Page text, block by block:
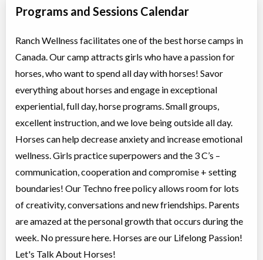
Programs and Sessions Calendar
Ranch Wellness facilitates one of the best horse camps in
Canada. Our camp attracts girls who have a passion for
horses, who want to spend all day with horses! Savor
everything about horses and engage in exceptional
experiential, full day, horse programs. Small groups,
excellent instruction, and we love being outside all day.
Horses can help decrease anxiety and increase emotional
wellness. Girls practice superpowers and the 3 C’s –
communication, cooperation and compromise + setting
boundaries! Our Techno free policy allows room for lots
of creativity, conversations and new friendships. Parents
are amazed at the personal growth that occurs during the
week. No pressure here. Horses are our Lifelong Passion!
Let's Talk About Horses!